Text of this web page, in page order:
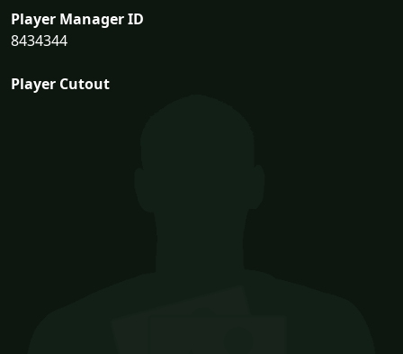
Player Manager ID
8434344
Player Cutout